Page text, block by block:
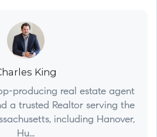
King
producing real estate agent
a trusted Realtor serving the
including Hanover,
Hu...